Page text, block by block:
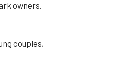
owners.
couples,